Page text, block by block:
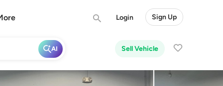
Login Sign Up
Sell Vehicle
AI